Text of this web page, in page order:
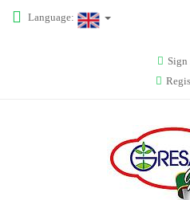
Language:
Sign